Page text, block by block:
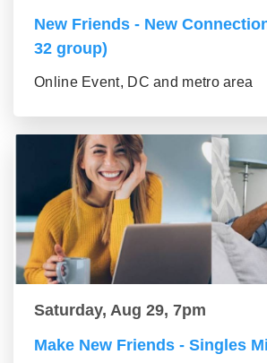
New Friends - New
32 group)
Online Event, DC and metro area
Saturday, Aug 29, 7pm
Make New Friends - Singles